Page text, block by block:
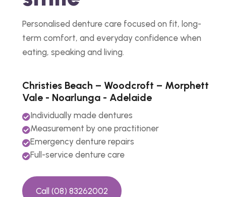
Personalised denture care focused on fit, long-
term comfort, and everyday confidence when
eating, speaking and living.
Christies Beach – Woodcroft – Morphett
Vale - Noarlunga - Adelaide
Individually made dentures
Measurement by one practitioner
Emergency denture repairs
Full-service denture care
Call (08) 83262002